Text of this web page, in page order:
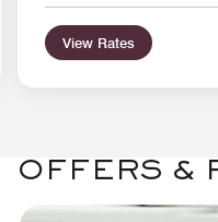
View Rates
OFFERS &